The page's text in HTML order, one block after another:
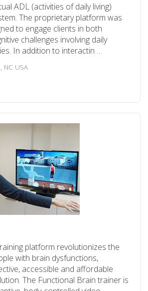
ADL (activities of daily living)
The proprietary platform was
to engage clients in both
challenges involving daily
In addition to interactin …
NC USA
platform revolutionizes the
with brain dysfunctions,
accessible and affordable
The Functional Brain trainer is